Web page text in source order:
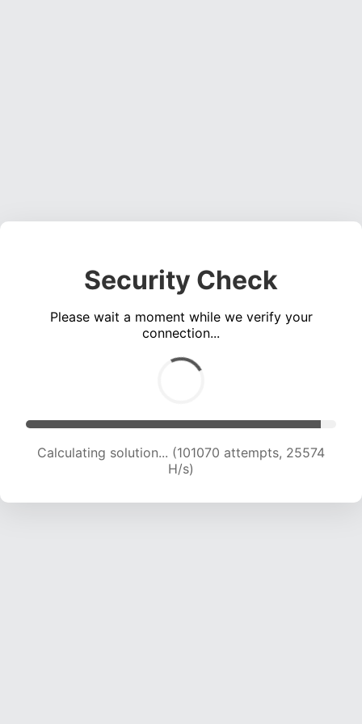
Security Check
Please wait a moment while we verify your
connection...
Calculating solution... (102979 attempts, 25364
H/s)